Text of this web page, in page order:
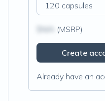
120 capsules
(MSRP)
Create
Already have an